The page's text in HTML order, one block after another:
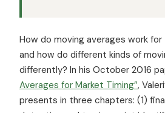
How do moving averages work
and how do different kinds of
differently? In his October 2016
Averages for Market Timing”,
presents in three chapters: (1)